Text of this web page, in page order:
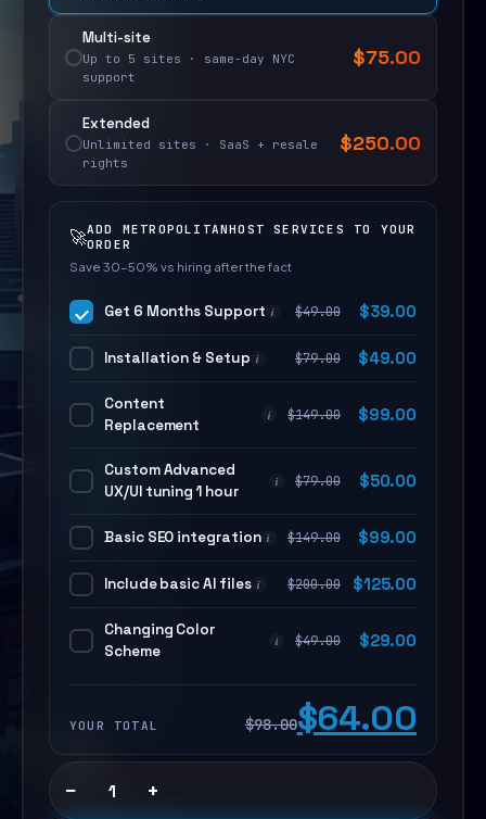
Multi-site
Up to 5 sites · same-day NYC
support
$75.00
Extended
Unlimited sites · SaaS + resale
rights
$250.00
🚀ADD METROPOLITANHOST SERVICES TO YOUR
ORDER
Save 30–50% vs hiring after the fact
Get 6 Months Support i $49.00 $39.00
Installation & Setup i $79.00 $49.00
Content
Replacement
i $149.00 $99.00
Custom Advanced
UX/UI tuning 1 hour
i $79.00 $50.00
Basic SEO integration i $149.00 $99.00
Include basic AI files i $200.00 $125.00
Changing Color
Scheme
i $49.00 $29.00
YOUR TOTAL $98.00$64.00
− +